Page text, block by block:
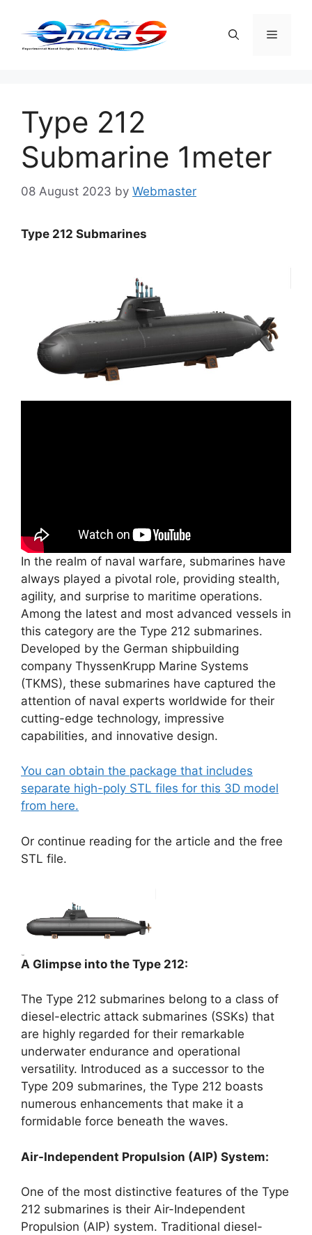
content
Menu
Type 212
Submarine 1meter
08 August 2023 by Webmaster
Type 212 Submarines
In the realm of naval warfare, submarines have
always played a pivotal role, providing stealth,
agility, and surprise to maritime operations.
Among the latest and most advanced vessels in
this category are the Type 212 submarines.
Developed by the German shipbuilding
company ThyssenKrupp Marine Systems
(TKMS), these submarines have captured the
attention of naval experts worldwide for their
cutting-edge technology, impressive
capabilities, and innovative design.
You can obtain the package that includes
separate high-poly STL files for this 3D model
from here.
Or continue reading for the article and the free
STL file.
A Glimpse into the Type 212:
The Type 212 submarines belong to a class of
diesel-electric attack submarines (SSKs) that
are highly regarded for their remarkable
underwater endurance and operational
versatility. Introduced as a successor to the
Type 209 submarines, the Type 212 boasts
numerous enhancements that make it a
formidable force beneath the waves.
Air-Independent Propulsion (AIP) System:
One of the most distinctive features of the Type
212 submarines is their Air-Independent
Propulsion (AIP) system. Traditional diesel-